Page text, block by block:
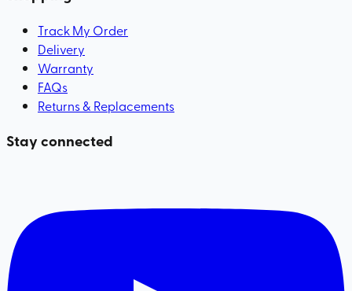
Track My Order
Delivery
Warranty
FAQs
Returns & Replacements
Stay connected